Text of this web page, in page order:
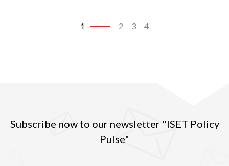
1 2 3 4
Subscribe now to our newsletter "ISET Policy
Pulse"